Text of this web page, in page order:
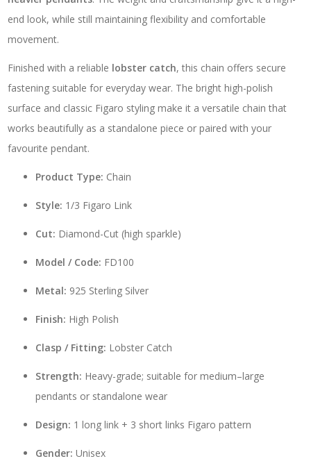
end look, while still maintaining flexibility and comfortable
movement.
Finished with a reliable lobster catch, this chain offers secure
fastening suitable for everyday wear. The bright high-polish
surface and classic Figaro styling make it a versatile chain that
works beautifully as a standalone piece or paired with your
favourite pendant.
Product Type: Chain
Style: 1/3 Figaro Link
Cut: Diamond-Cut (high sparkle)
Model / Code: FD100
Metal: 925 Sterling Silver
Finish: High Polish
Clasp / Fitting: Lobster Catch
Strength: Heavy-grade; suitable for medium–large
pendants or standalone wear
Design: 1 long link + 3 short links Figaro pattern
Gender: Unisex